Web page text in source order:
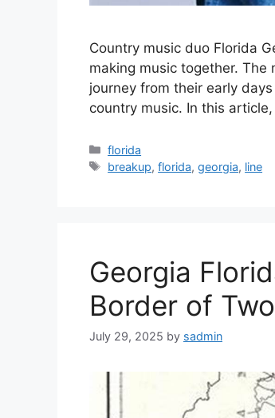
Country music duo Florida
making music together. The
journey from their early
country music. In this
Categories
florida
Tags
breakup,florida,georgia, line
Georgia
Border of
July 29, 2025 by sadmin